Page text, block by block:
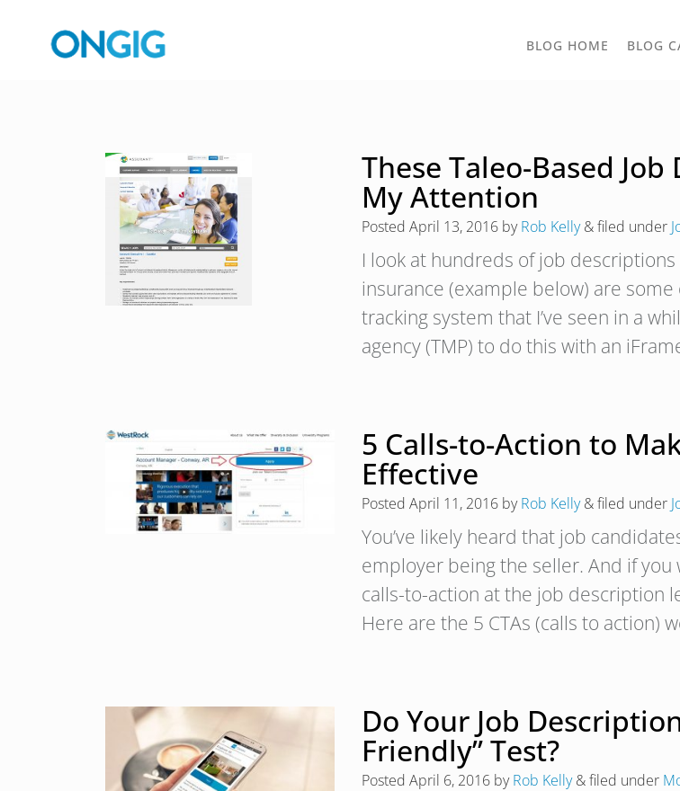
BLOG HOME BLOG
These Taleo-Based
My Attention
Posted April 13, 2016 byRob Kelly &filed under
I look at hundreds of job
insurance (example below) are
tracking system that I’ve seen in a
agency (TMP) to do this with an
5 Calls-to-Action to
Effective
Posted April 11, 2016 byRob Kelly &filed under
You’ve likely heard that job
employer being the seller. And if you
calls-to-action at the job description
Here are the 5 CTAs (calls to action)
Do Your Job
Friendly” Test?
Posted April 6, 2016 byRob Kelly &filed under